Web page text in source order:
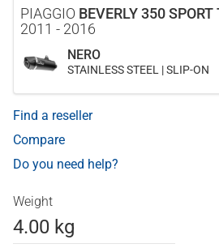
PIAGGIO BEVERLY 350 SPORT
2011 - 2016
NERO
STAINLESS STEEL | SLIP-ON
Find a reseller
Compare
Do you need help?
Weight
4.00 kg